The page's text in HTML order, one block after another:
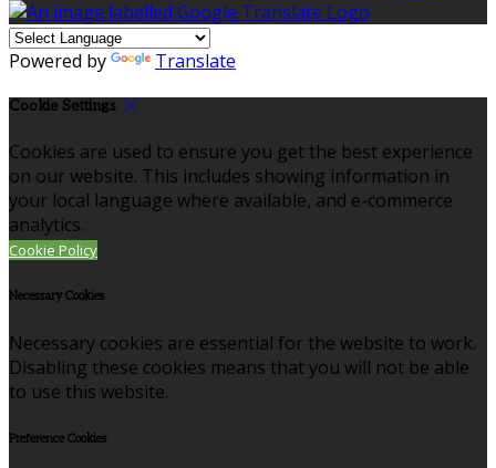
Powered by Translate
Cookie Settings
Cookies are used to ensure you get the best experience
on our website. This includes showing information in
your local language where available, and e-commerce
analytics.
Cookie Policy
Necessary Cookies
Necessary cookies are essential for the website to work.
Disabling these cookies means that you will not be able
to use this website.
Preference Cookies